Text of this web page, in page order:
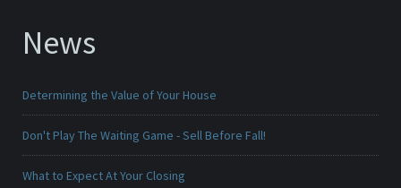
News
Determining the Value of Your House
Don't Play The Waiting Game - Sell Before Fall!
What to Expect At Your Closing